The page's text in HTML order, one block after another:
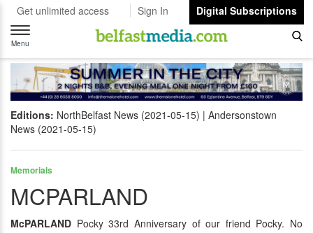
Get unlimited access Sign In
Digital Subscriptions
Toggle
navigation
Menu
Editions: NorthBelfast News (2021-05-15)
Andersonstown
News (2021-05-15)
Memorials
MCPARLAND
McPARLAND Pocky 33rd Anniversary of our friend Pocky. No